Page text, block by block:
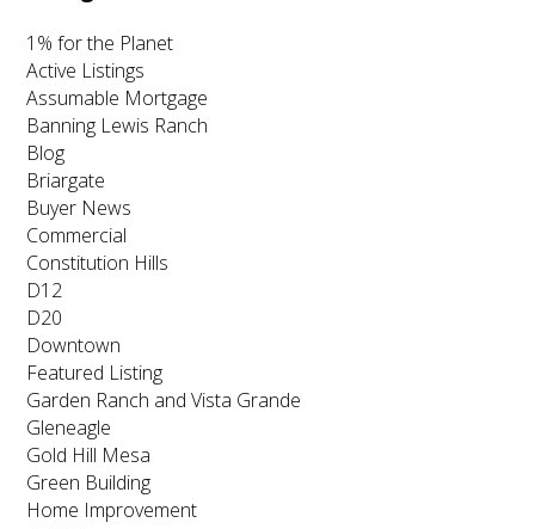
1% for the Planet
Active Listings
Assumable Mortgage
Banning Lewis Ranch
Blog
Briargate
Buyer News
Commercial
Constitution Hills
D12
D20
Downtown
Featured Listing
Garden Ranch and Vista Grande
Gleneagle
Gold Hill Mesa
Green Building
Home Improvement